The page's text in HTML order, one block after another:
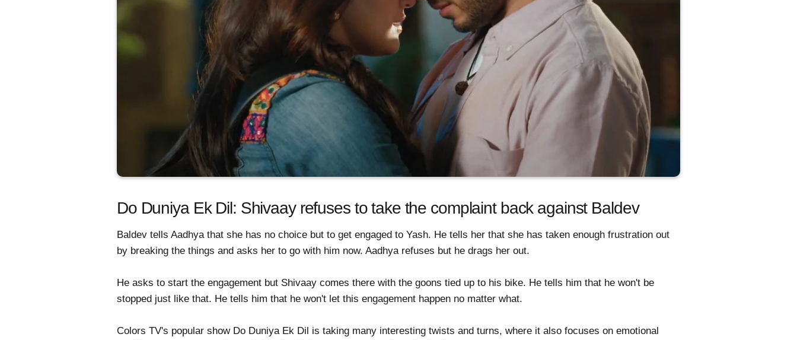
Do Duniya Ek Dil: Shivaay refuses to take the complaint back against Baldev
Baldev tells Aadhya that she has no choice but to get engaged to Yash. He tells her that she has taken enough frustration out
by breaking the things and asks her to go with him now. Aadhya refuses but he drags her out.
He asks to start the engagement but Shivaay comes there with the goons tied up to his bike. He tells him that he won't be
stopped just like that. He tells him that he won't let this engagement happen no matter what.
Colors TV's popular show Do Duniya Ek Dil is taking many interesting twists and turns, where it also focuses on emotional